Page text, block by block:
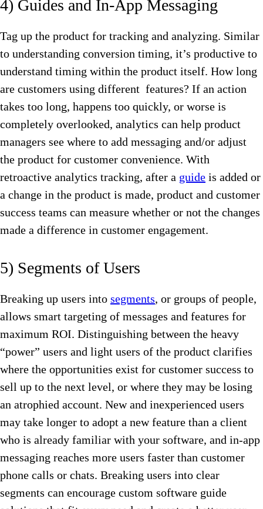
4) Guides and In-App Messaging
Tag up the product for tracking and analyzing. Similar
to understanding conversion timing, it’s productive to
understand timing within the product itself. How long
are customers using different features? If an action
takes too long, happens too quickly, or worse is
completely overlooked, analytics can help product
managers see where to add messaging and/or adjust
the product for customer convenience. With
retroactive analytics tracking, after a guide is added or
a change in the product is made, product and customer
success teams can measure whether or not the changes
made a difference in customer engagement.
5) Segments of Users
Breaking up users into segments, or groups of people,
allows smart targeting of messages and features for
maximum ROI. Distinguishing between the heavy
“power” users and light users of the product clarifies
where the opportunities exist for customer success to
sell up to the next level, or where they may be losing
an atrophied account. New and inexperienced users
may take longer to adopt a new feature than a client
who is already familiar with your software, and in-app
messaging reaches more users faster than customer
phone calls or chats. Breaking users into clear
segments can encourage custom software guide